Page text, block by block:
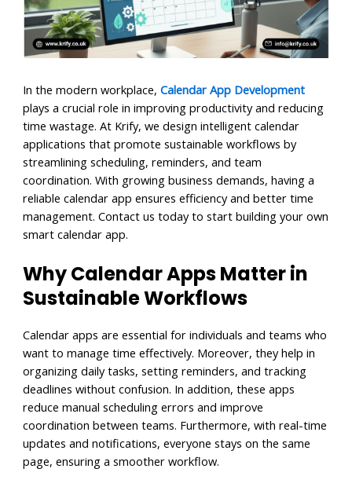
In the modern workplace,Calendar App Development
plays a crucial role in improving productivity and reducing
time wastage. At Krify, we design intelligent calendar
applications that promote sustainable workflows by
streamlining scheduling, reminders, and team
coordination. With growing business demands, having a
reliable calendar app ensures efficiency and better time
management. Contact us today to start building your own
smart calendar app.
Why Calendar Apps Matter in
Sustainable Workflows
Calendar apps are essential for individuals and teams who
want to manage time effectively. Moreover, they help in
organizing daily tasks, setting reminders, and tracking
deadlines without confusion. In addition, these apps
reduce manual scheduling errors and improve
coordination between teams. Furthermore, with real-time
updates and notifications, everyone stays on the same
page, ensuring a smoother workflow.